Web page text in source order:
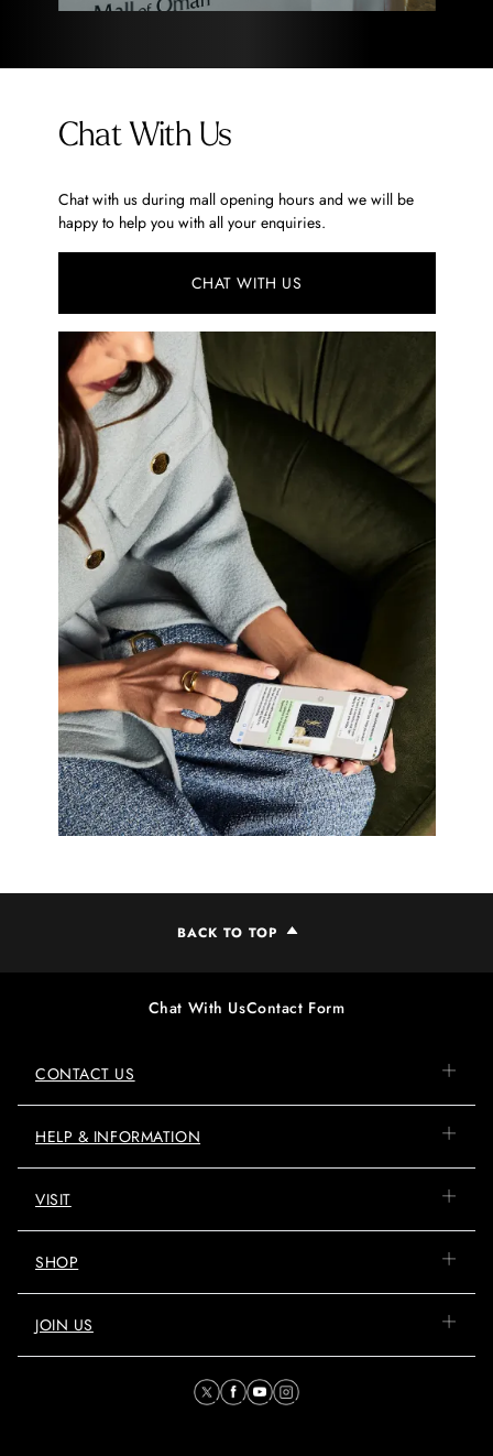
Chat With Us
Chat with us during mall opening hours and we will be
happy to help you with all your enquiries.
CHAT WITH US
BACK TO TOP
Chat With UsContact Form
CONTACT US
HELP & INFORMATION
VISIT
SHOP
JOIN US